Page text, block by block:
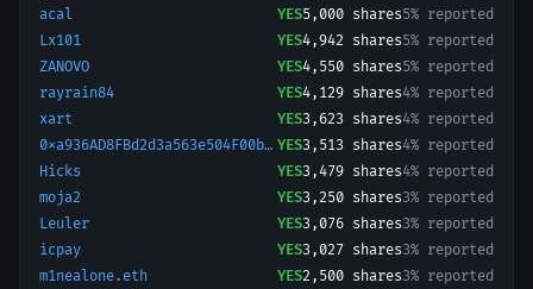
acal
YES5,000 shares5% reported
Lx101
YES4,942 shares5% reported
ZANOVO
YES4,550 shares5% reported
rayrain84
YES4,129 shares4% reported
xart
YES3,623 shares4% reported
0xa936AD8FBd2d3a563e504F00b8194F9dC1bC4Ef6-1757337897159 YES3,513 shares4% reported
Hicks
YES3,479 shares4% reported
moja2
YES3,250 shares3% reported
Leuler
YES3,076 shares3% reported
icpay
YES3,027 shares3% reported
m1nealone.eth
YES2,500 shares3% reported